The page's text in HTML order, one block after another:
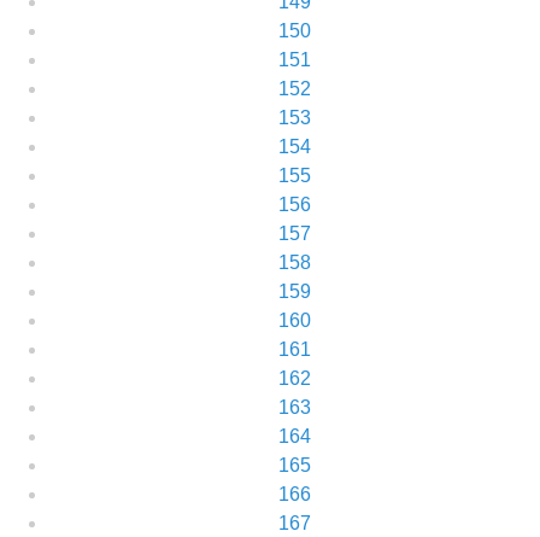
150
151
152
153
154
155
156
157
158
159
160
161
162
163
164
165
166
167